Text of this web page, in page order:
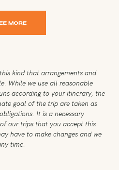
MORE
kind that arrangements and
While we use all reasonable
according to your itinerary, the
goal of the trip are taken as
It is a necessary
our trips that you accept this
have to make changes and we
time.